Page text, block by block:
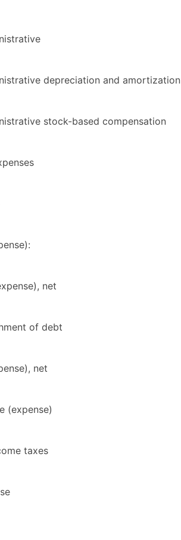
depreciation and amortization
stock-based compensation
net
of debt
net
(expense)
taxes